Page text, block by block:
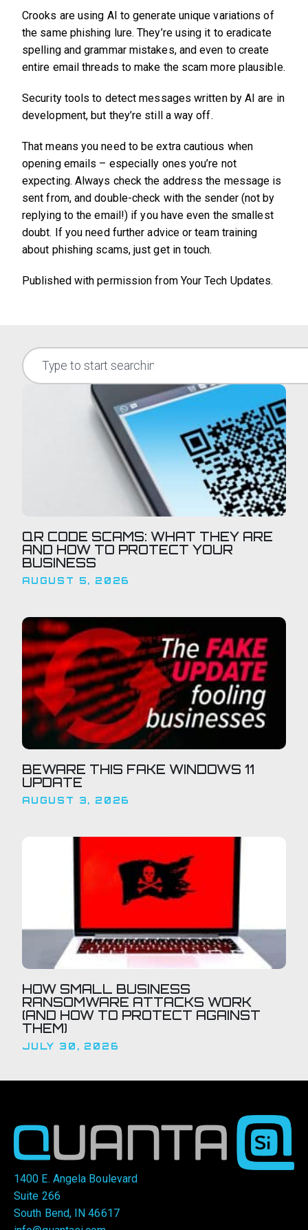
Crooks are using AI to generate unique variations of
the same phishing lure. They’re using it to eradicate
spelling and grammar mistakes, and even to create
entire email threads to make the scam more plausible.
Security tools to detect messages written by AI are in
development, but they’re still a way off.
That means you need to be extra cautious when
opening emails – especially ones you’re not
expecting. Always check the address the message is
sent from, and double-check with the sender (not by
replying to the email!) if you have even the smallest
doubt. If you need further advice or team training
about phishing scams, just get in touch.
Published with permission from Your Tech Updates.
QR CODE SCAMS: WHAT THEY ARE
AND HOW TO PROTECT YOUR
BUSINESS
AUGUST 5, 2026
BEWARE THIS FAKE WINDOWS 11
UPDATE
AUGUST 3, 2026
HOW SMALL BUSINESS
RANSOMWARE ATTACKS WORK
(AND HOW TO PROTECT AGAINST
THEM)
JULY 30, 2026
1400 E. Angela Boulevard
Suite 266
South Bend, IN 46617